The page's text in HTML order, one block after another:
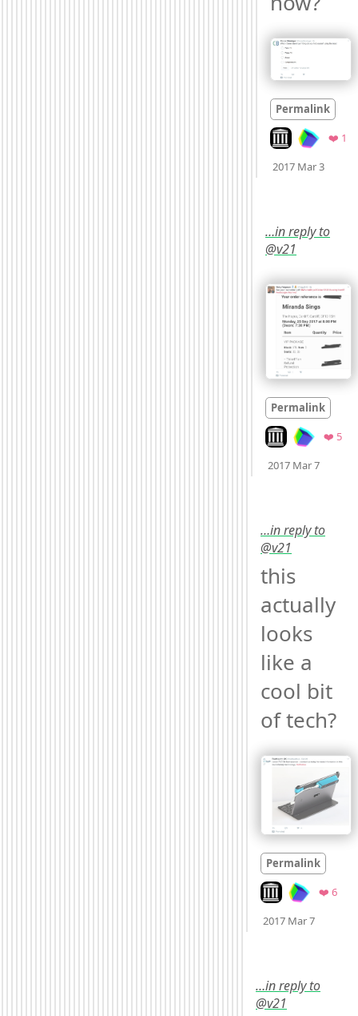
Permalink
Look on
❤️ 1
2017 Mar 3
…in reply to
@v21
Permalink
Look on
❤️ 5
2017 Mar 7
…in reply to
@v21
this
actually
looks
like a
cool bit
of tech?
Permalink
Look on
❤️ 6
2017 Mar 7
…in reply to
@v21